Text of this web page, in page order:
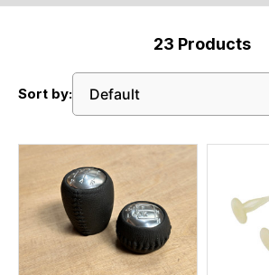
23 Products
Sort by: